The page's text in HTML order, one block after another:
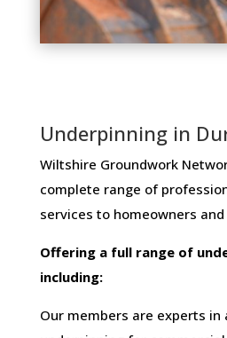
Underpinning in
Wiltshire Groundwork
complete​ ​range​ ​of​
services​ ​to​ ​homeowners
Offering​ ​a​ ​full​ ​range​ ​of​
including:
Our members are experts in